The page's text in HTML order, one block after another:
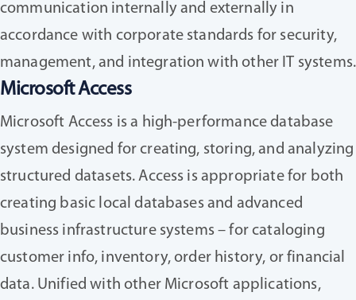
communication internally and externally in
accordance with corporate standards for security,
management, and integration with other IT systems.
Microsoft Access
Microsoft Access is a high-performance database
system designed for creating, storing, and analyzing
structured datasets. Access is appropriate for both
creating basic local databases and advanced
business infrastructure systems – for cataloging
customer info, inventory, order history, or financial
data. Unified with other Microsoft applications,